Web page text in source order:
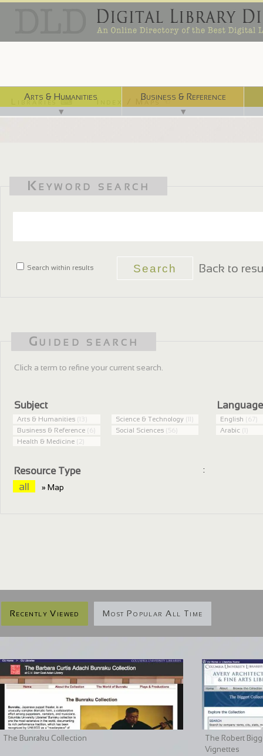
Arts & Humanities
▼
Business & Reference
▼
Libraries ⌨ Index / Maps ☜
Keyword search
Search within results Back to
Guided search
Click a term to refine your current search.
Subject
Arts & Humanities (13)
Business & Reference (6)
Health & Medicine (2)
Science & Technology (11)
Social Sciences (56)
Resource Type :
all » Map
Language
English (67)
Arabic (1)
Recently Viewed Most Popular All Time
The Bunraku Collection
The Robert
Vignettes